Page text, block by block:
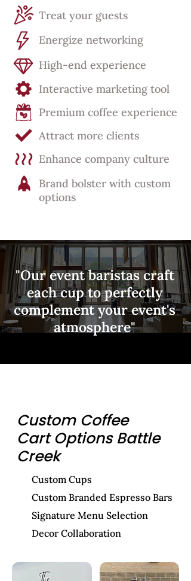
Treat your guests
Energize networking
High-end experience
Interactive marketing tool
Premium coffee experience
Attract more clients
Enhance company culture
Brand bolster with custom
options
"Our event baristas craft
each cup to perfectly
complement your event's
atmosphere"
Custom Coffee
Cart Options Battle
Creek
Custom Cups
Custom Branded Espresso Bars
Signature Menu Selection
Decor Collaboration